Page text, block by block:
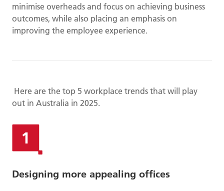
minimise overheads and focus on achieving business
outcomes, while also placing an emphasis on
improving the employee experience.
Here are the top 5 workplace trends that will play
out in Australia in 2025.
Designing more appealing offices